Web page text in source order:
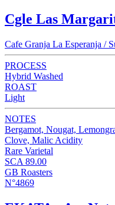
Cgle Las
Cafe Granja La Esperanja /
PROCESS
Hybrid Washed
ROAST
Light
NOTES
Bergamot, Nougat,
Clove, Malic Acidity
Rare Varietal
SCA 89.00
GB Roasters
N°4869